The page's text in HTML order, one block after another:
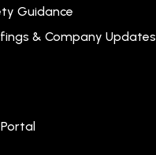
Guidance
& Company Updates